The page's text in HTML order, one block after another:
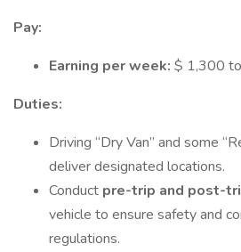
Pay:
Earning per week: $ 1,300
Duties:
Driving “Dry Van” and some
deliver designated locations.
Conduct pre-trip and post-
vehicle to ensure safety and
regulations.